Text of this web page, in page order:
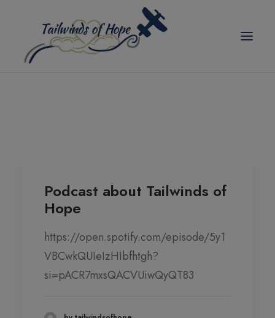
BLOG
EVENTS
PICKLEBALL TOURNAMENT
CORPORATE PARTNER ANNUAL
DONATION LEVEL!
Podcast about Tailwinds of
Hope
https://open.spotify.com/episode/5y1
VBCwkQUIeIzHIbfhtgh?
si=pACR7mxsQACVUiwQyQT83
modal-check